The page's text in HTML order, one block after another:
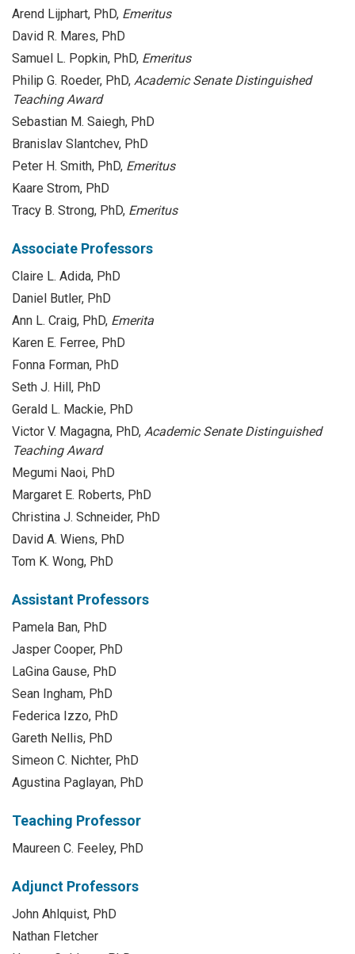
Arend Lijphart, PhD, Emeritus
David R. Mares, PhD
Samuel L. Popkin, PhD, Emeritus
Philip G. Roeder, PhD, Academic Senate Distinguished
Teaching Award
Sebastian M. Saiegh, PhD
Branislav Slantchev, PhD
Peter H. Smith, PhD, Emeritus
Kaare Strom, PhD
Tracy B. Strong, PhD, Emeritus
Associate Professors
Claire L. Adida, PhD
Daniel Butler, PhD
Ann L. Craig, PhD, Emerita
Karen E. Ferree, PhD
Fonna Forman, PhD
Seth J. Hill, PhD
Gerald L. Mackie, PhD
Victor V. Magagna, PhD, Academic Senate Distinguished
Teaching Award
Megumi Naoi, PhD
Margaret E. Roberts, PhD
Christina J. Schneider, PhD
David A. Wiens, PhD
Tom K. Wong, PhD
Assistant Professors
Pamela Ban, PhD
Jasper Cooper, PhD
LaGina Gause, PhD
Sean Ingham, PhD
Federica Izzo, PhD
Gareth Nellis, PhD
Simeon C. Nichter, PhD
Agustina Paglayan, PhD
Teaching Professor
Maureen C. Feeley, PhD
Adjunct Professors
John Ahlquist, PhD
Nathan Fletcher